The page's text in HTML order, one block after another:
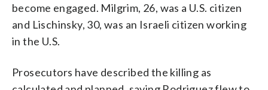
become engaged. Milgrim, 26, was a U.S. citizen
and Lischinsky, 30, was an Israeli citizen working
in the U.S.
Prosecutors have described the killing as